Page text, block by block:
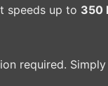
speeds up to 350
required.